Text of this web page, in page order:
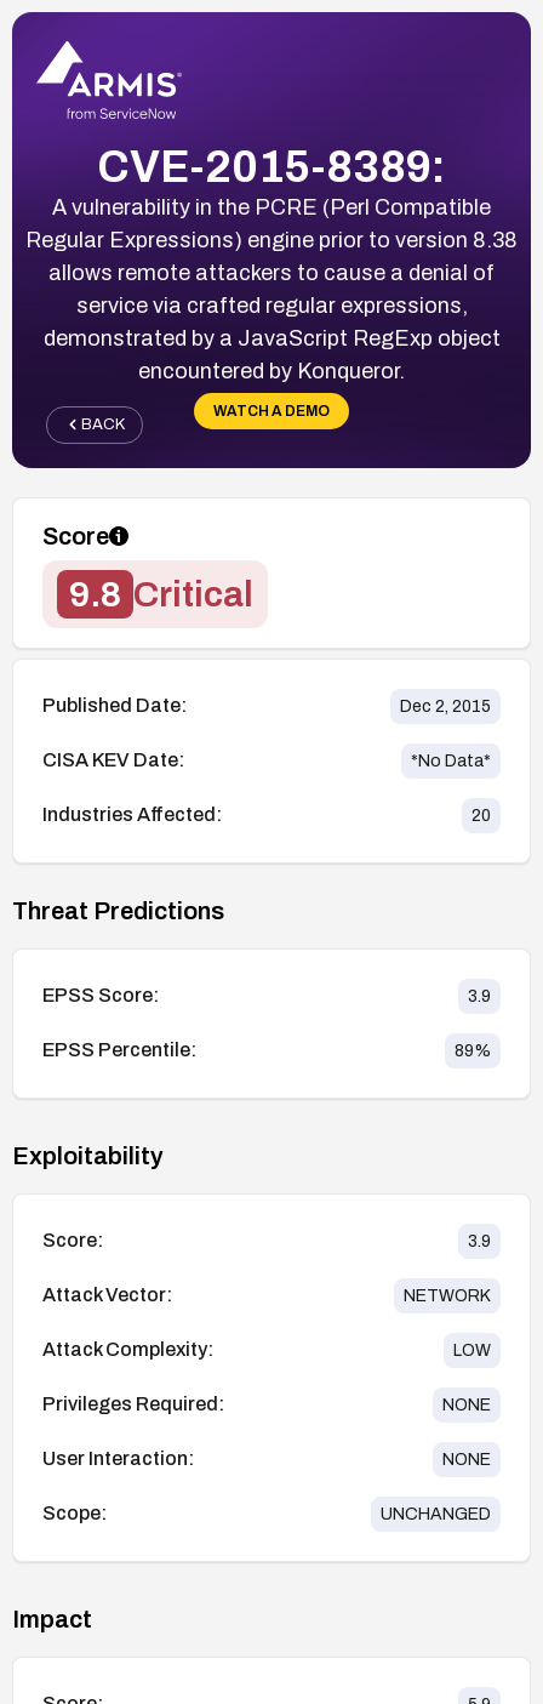
CVE-2015-8389:
A vulnerability in the PCRE (Perl Compatible
Regular Expressions) engine prior to version 8.38
allows remote attackers to cause a denial of
service via crafted regular expressions,
demonstrated by a JavaScript RegExp object
encountered by Konqueror.
WATCH A DEMO
BACK
Score
9.8 Critical
Published Date: Dec 2, 2015
CISA KEV Date: *No Data*
Industries Affected: 20
Threat Predictions
EPSS Score: 3.9
EPSS Percentile: 89%
Exploitability
Score: 3.9
Attack Vector: NETWORK
Attack Complexity: LOW
Privileges Required: NONE
User Interaction: NONE
Scope: UNCHANGED
Impact